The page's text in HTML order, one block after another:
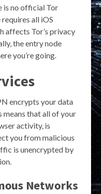
is no official Tor
all iOS
affects Tor’s privacy
the entry node
you’re going.
encrypts your data
means that all of your
activity, is
you from malicious
is unencrypted by
Networks